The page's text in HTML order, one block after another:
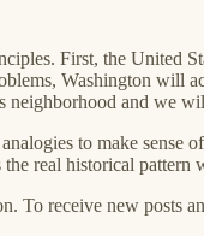
First, the United
Washington will
neighborhood and we
to make
real historical pattern
To receive new posts